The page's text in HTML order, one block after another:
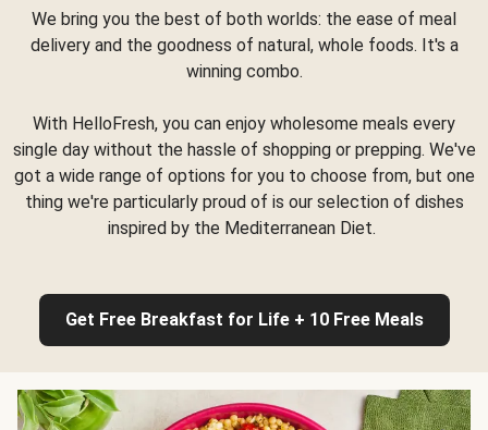
We bring you the best of both worlds: the ease of meal
delivery and the goodness of natural, whole foods. It's a
winning combo.
With HelloFresh, you can enjoy wholesome meals every
single day without the hassle of shopping or prepping. We've
got a wide range of options for you to choose from, but one
thing we're particularly proud of is our selection of dishes
inspired by the Mediterranean Diet.
Get Free Breakfast for Life + 10 Free Meals